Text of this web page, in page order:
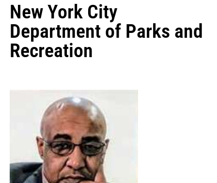
New York City
Department of Parks and
Recreation